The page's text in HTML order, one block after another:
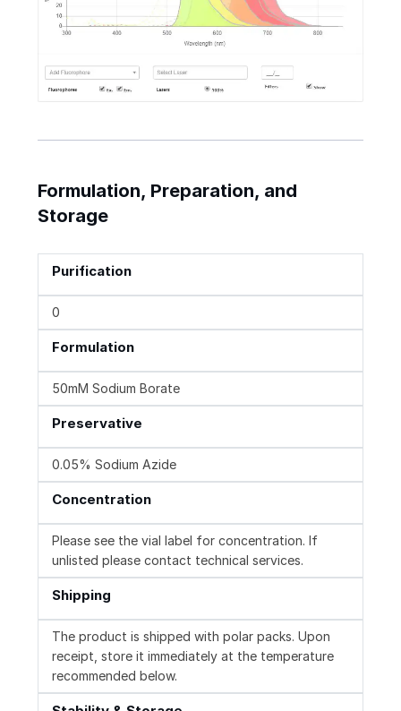
Formulation, Preparation, and
Storage
Purification
0
Formulation
50mM Sodium Borate
Preservative
0.05% Sodium Azide
Concentration
Please see the vial label for concentration. If
unlisted please contact technical services.
Shipping
The product is shipped with polar packs. Upon
receipt, store it immediately at the temperature
recommended below.